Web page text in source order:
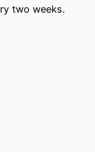
two weeks.